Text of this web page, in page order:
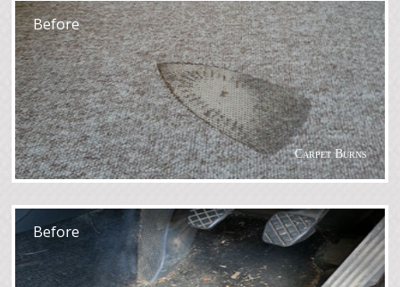
Carpet Burns
Before
After
Before
After